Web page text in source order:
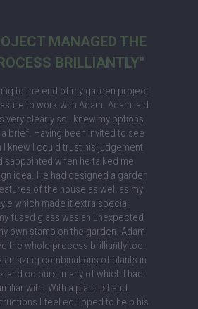
MANAGED THE
BRILLIANTLY"
to the end of my garden project
to work with Adam. Adam laid
very clearly so I knew my options
brief. Having been invited to see
I knew I could trust his judgement
when he talked me
idea. He had designed a garden
of the house as well as my
which made it extra special;
fused glass was an unexpected
own stamp on the garden. Adam
the whole process brilliantly too.
amazing combinations of plants in
and colours, many of which I had
with. With a plant list and
I feel equipped to help his